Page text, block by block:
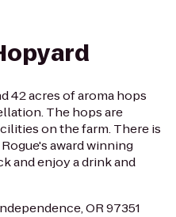
42 acres of aroma hops
The hops are
on the farm. There is
award winning
and enjoy a drink and
OR 97351